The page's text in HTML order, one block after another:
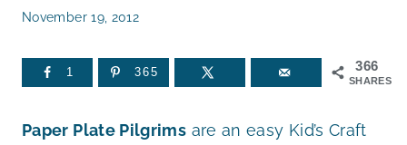
November 19, 2012
366
SHARES
1 365
Paper Plate Pilgrims are an easy Kid’s Craft